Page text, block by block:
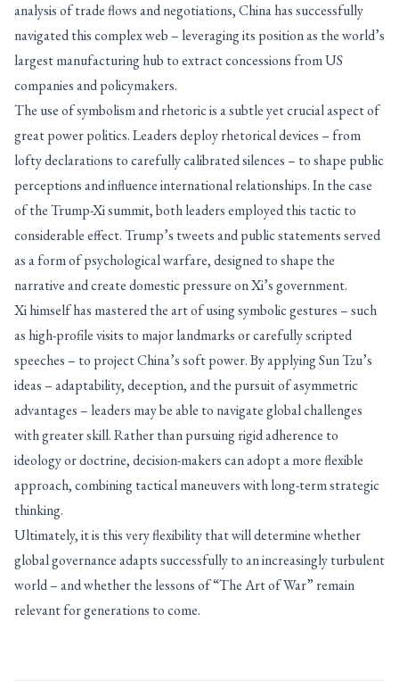
analysis of trade flows and negotiations, China has successfully
navigated this complex web – leveraging its position as the world’s
largest manufacturing hub to extract concessions from US
companies and policymakers.
The use of symbolism and rhetoric is a subtle yet crucial aspect of
great power politics. Leaders deploy rhetorical devices – from
lofty declarations to carefully calibrated silences – to shape public
perceptions and influence international relationships. In the case
of the Trump-Xi summit, both leaders employed this tactic to
considerable effect. Trump’s tweets and public statements served
as a form of psychological warfare, designed to shape the
narrative and create domestic pressure on Xi’s government.
Xi himself has mastered the art of using symbolic gestures – such
as high-profile visits to major landmarks or carefully scripted
speeches – to project China’s soft power. By applying Sun Tzu’s
ideas – adaptability, deception, and the pursuit of asymmetric
advantages – leaders may be able to navigate global challenges
with greater skill. Rather than pursuing rigid adherence to
ideology or doctrine, decision-makers can adopt a more flexible
approach, combining tactical maneuvers with long-term strategic
thinking.
Ultimately, it is this very flexibility that will determine whether
global governance adapts successfully to an increasingly turbulent
world – and whether the lessons of “The Art of War” remain
relevant for generations to come.